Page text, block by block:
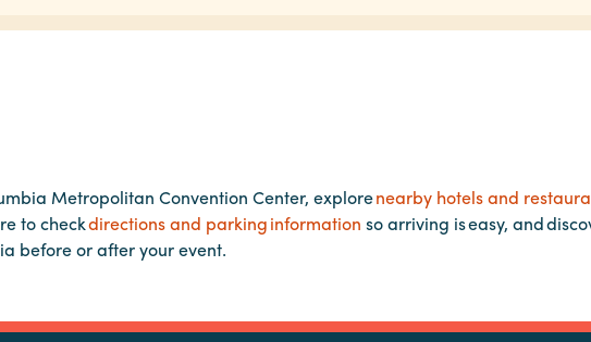
Metropolitan Convention Center, explorenearby hotels and
to checkdirections and parking information so arriving is easy, and
before or after your event.